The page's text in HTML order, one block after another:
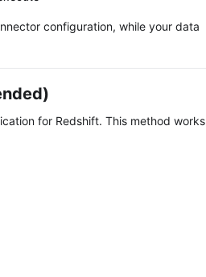
configuration, while your data
for Redshift. This method works